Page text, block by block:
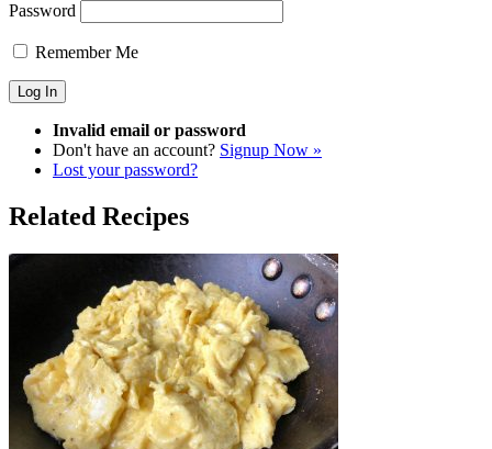
Password
Remember Me
Invalid email or password
Don't have an account? Signup Now »
Lost your password?
Related Recipes